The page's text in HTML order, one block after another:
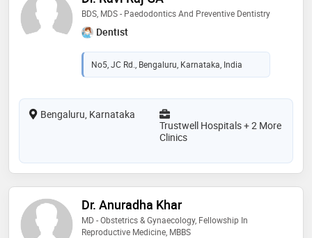
BDS, MDS - Paedodontics And Preventive Dentistry
Dentist
No5, JC Rd., Bengaluru, Karnataka, India
Bengaluru, Karnataka
Trustwell Hospitals + 2 More
Clinics
Dr. Anuradha Khar
MD - Obstetrics & Gynaecology, Fellowship In
Reproductive Medicine, MBBS